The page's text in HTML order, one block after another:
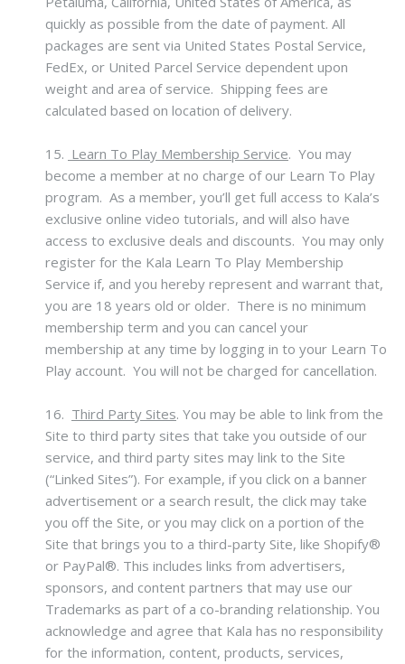
quickly as possible from the date of payment. All
packages are sent via United States Postal Service,
FedEx, or United Parcel Service dependent upon
weight and area of service. Shipping fees are
calculated based on location of delivery.
15. Learn To Play Membership Service. You may
become a member at no charge of our Learn To Play
program. As a member, you’ll get full access to Kala’s
exclusive online video tutorials, and will also have
access to exclusive deals and discounts. You may only
register for the Kala Learn To Play Membership
Service if, and you hereby represent and warrant that,
you are 18 years old or older. There is no minimum
membership term and you can cancel your
membership at any time by logging in to your Learn To
Play account. You will not be charged for cancellation.
16. Third Party Sites. You may be able to link from the
Site to third party sites that take you outside of our
service, and third party sites may link to the Site
(“Linked Sites”). For example, if you click on a banner
advertisement or a search result, the click may take
you off the Site, or you may click on a portion of the
Site that brings you to a third-party Site, like Shopify®
or PayPal®. This includes links from advertisers,
sponsors, and content partners that may use our
Trademarks as part of a co-branding relationship. You
acknowledge and agree that Kala has no responsibility
for the information, content, products, services,